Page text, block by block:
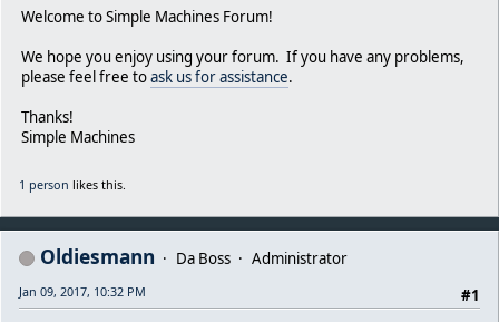
Welcome to Simple Machines Forum!
We hope you enjoy using your forum. If you have any problems,
please feel free toask us for assistance.
Thanks!
Simple Machines
1 person likes this.
Oldiesmann Da Boss
Administrator
#1
Jan 09, 2017, 10:32 PM